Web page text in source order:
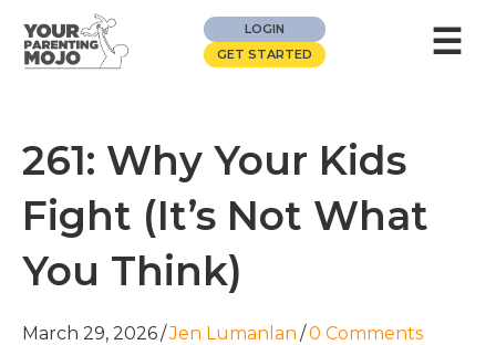
LOGIN
GET STARTED
☰
261: Why Your Kids
Fight (It’s Not What
You Think)
March 29, 2026/Jen Lumanlan /0 Comments